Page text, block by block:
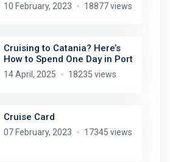
10 February, 2023 18877 views
Cruising to Catania? Here’s
How to Spend One Day in Port
14 April, 2025 18235 views
Cruise Card
07 February, 2023 17345 views